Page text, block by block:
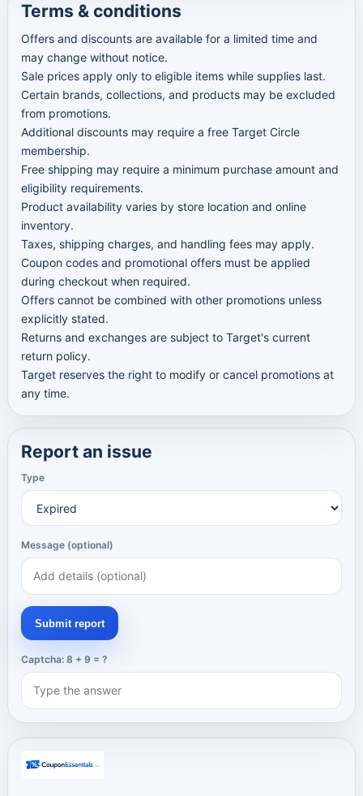
Terms & conditions
Offers and discounts are available for a limited time and
may change without notice.
Sale prices apply only to eligible items while supplies last.
Certain brands, collections, and products may be excluded
from promotions.
Additional discounts may require a free Target Circle
membership.
Free shipping may require a minimum purchase amount and
eligibility requirements.
Product availability varies by store location and online
inventory.
Taxes, shipping charges, and handling fees may apply.
Coupon codes and promotional offers must be applied
during checkout when required.
Offers cannot be combined with other promotions unless
explicitly stated.
Returns and exchanges are subject to Target's current
return policy.
Target reserves the right to modify or cancel promotions at
any time.
Report an issue
Type
Message (optional)
Submit report
Captcha: 8 + 9 = ?